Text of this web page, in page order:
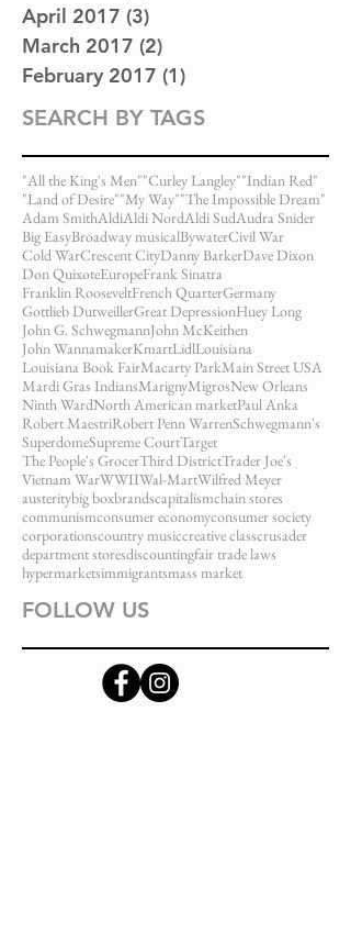
April 2017 (3)
March 2017 (2)
February 2017 (1)
SEARCH BY TAGS
"All the King's Men""Curley Langley""Indian Red"
"Land of Desire""My Way""The Impossible Dream"
Adam SmithAldiAldi NordAldi SudAudra Snider
Big EasyBroadway musicalBywaterCivil War
Cold WarCrescent CityDanny BarkerDave Dixon
Don QuixoteEuropeFrank Sinatra
Franklin RooseveltFrench QuarterGermany
Gottlieb DutweillerGreat DepressionHuey Long
John G. SchwegmannJohn McKeithen
John WannamakerKmartLidlLouisiana
Louisiana Book FairMacarty ParkMain Street USA
Mardi Gras IndiansMarignyMigrosNew Orleans
Ninth WardNorth American marketPaul Anka
Robert MaestriRobert Penn WarrenSchwegmann's
SuperdomeSupreme CourtTarget
The People's GrocerThird DistrictTrader Joe's
Vietnam WarWWIIWal-MartWilfred Meyer
austeritybig boxbrandscapitalismchain stores
communismconsumer economyconsumer society
corporationscountry musiccreative classcrusader
department storesdiscountingfair trade laws
hypermarketsimmigrantsmass market
FOLLOW US